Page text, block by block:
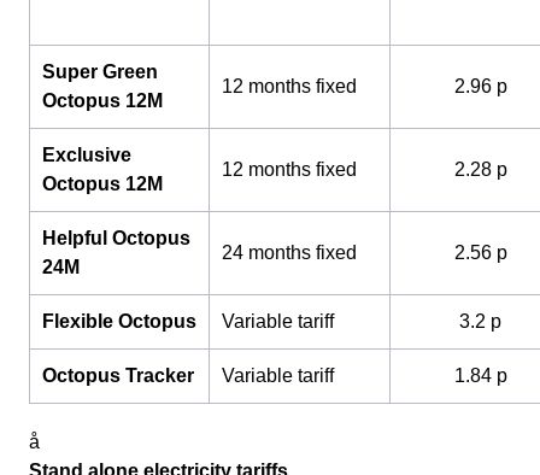
Super Green
Octopus 12M
12 months fixed 2.96 p
Exclusive
Octopus 12M
12 months fixed 2.28 p
Helpful Octopus
24M
24 months fixed 2.56 p
Flexible Octopus Variable tariff 3.2 p
Octopus Tracker Variable tariff 1.84 p
å
Stand alone electricity tariffs